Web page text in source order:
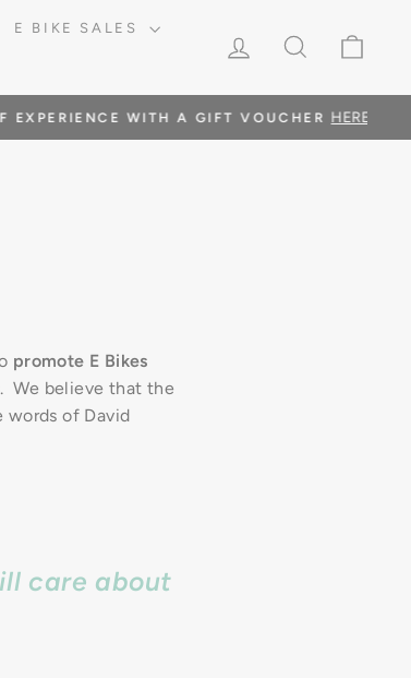
E BIKE SALES
LOG IN SEARCH
promote E Bikes
We believe that the
of David
care about